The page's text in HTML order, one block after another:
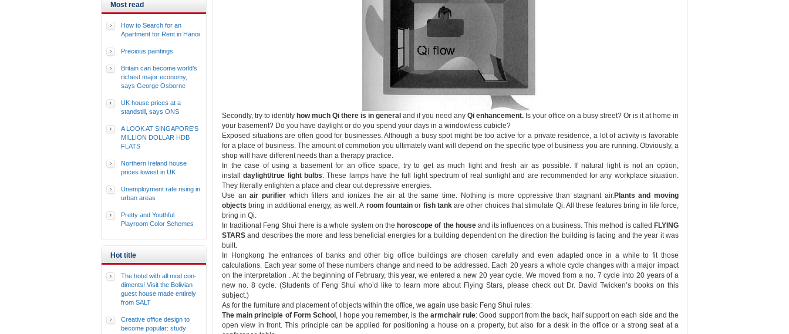
Most read
How to Search for an
Apartment for Rent in Hanoi
Precious paintings
Britain can become world’s
richest major economy,
says George Osborne
UK house prices at a
standstill, says ONS
A LOOK AT SINGAPORE'S
MILLION DOLLAR HDB
FLATS
Northern Ireland house
prices lowest in UK
Unemployment rate rising in
urban areas
Pretty and Youthful
Playroom Color Schemes
Hot title
The hotel with all mod con-
diments! Visit the Bolivian
guest house made entirely
from SALT
Creative office design to
become popular: study
Secondly, try to identify how much Qi there is in general and if you need any Qi enhancement. Is your office on a busy street? Or is it at home in
your basement? Do you have daylight or do you spend your days in a windowless cubicle?
Exposed situations are often good for businesses. Although a busy spot might be too active for a private residence, a lot of activity is favorable
for a place of business. The amount of commotion you ultimately want will depend on the specific type of business you are running. Obviously, a
shop will have different needs than a therapy practice.
In the case of using a basement for an office space, try to get as much light and fresh air as possible. If natural light is not an option,
installdaylight/true light bulbs. These lamps have the full light spectrum of real sunlight and are recommended for any workplace situation.
They literally enlighten a place and clear out depressive energies.
Use anair purifier which filters and ionizes the air at the same time. Nothing is more oppressive than stagnant air.Plants and moving
objects bring in additional energy, as well. A room fountainor fish tankare other choices that stimulate Qi. All these features bring in life force,
bring in Qi.
In traditional Feng Shui there is a whole system on the horoscope of the houseand its influences on a business. This method is called FLYING
STARS and describes the more and less beneficial energies for a building dependent on the direction the building is facing and the year it was
built.
In Hongkong the entrances of banks and other big office buildings are chosen carefully and even adapted once in a while to fit those
calculations. Each year some of these numbers change and need to be addressed. Each 20 years a whole cycle changes with a major impact
on the interpretation . At the beginning of February, this year, we entered a new 20 year cycle. We moved from a no. 7 cycle into 20 years of a
new no. 8 cycle. (Students of Feng Shui who’d like to learn more about Flying Stars, please check out Dr. David Twicken’s books on this
subject.)
As for the furniture and placement of objects within the office, we again use basic Feng Shui rules:
The main principle of Form School , I hope you remember, is the armchair rule: Good support from the back, half support on each side and the
open view in front. This principle can be applied for positioning a house on a property, but also for a desk in the office or a strong seat at a